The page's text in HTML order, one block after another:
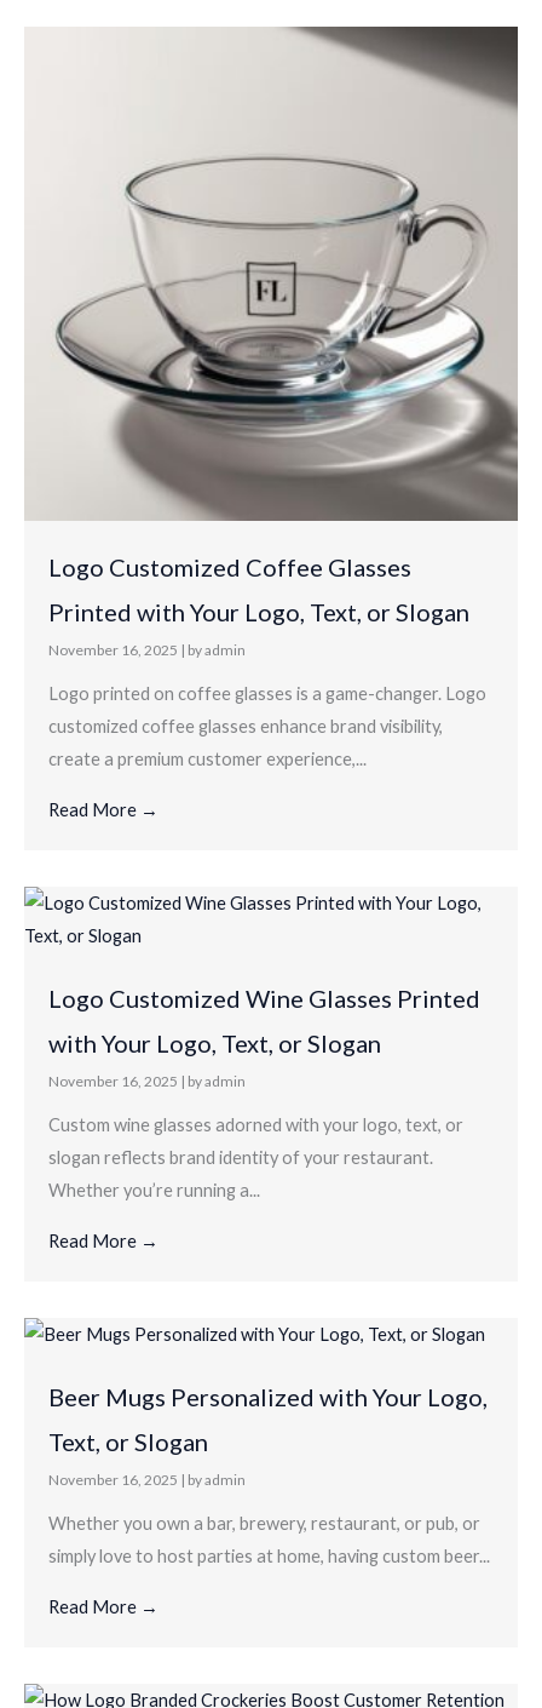
Logo Customized Coffee Glasses
Printed with Your Logo, Text, or Slogan
November 16, 2025 | by admin
Logo printed on coffee glasses is a game-changer. Logo
customized coffee glasses enhance brand visibility,
create a premium customer experience,...
Read More →
Logo Customized Wine Glasses Printed
with Your Logo, Text, or Slogan
November 16, 2025 | by admin
Custom wine glasses adorned with your logo, text, or
slogan reflects brand identity of your restaurant.
Whether you’re running a...
Read More →
Beer Mugs Personalized with Your Logo,
Text, or Slogan
November 16, 2025 | by admin
Whether you own a bar, brewery, restaurant, or pub, or
simply love to host parties at home, having custom beer...
Read More →